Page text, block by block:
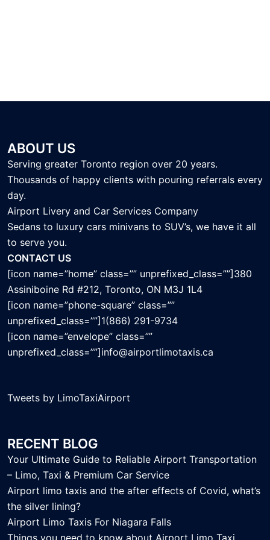
ABOUT US
Serving greater Toronto region over 20 years.
Thousands of happy clients with pouring referrals every
day.
Airport Livery and Car Services Company
Sedans to luxury cars minivans to SUV’s, we have it all
to serve you.
CONTACT US
[icon name=”home” class=”” unprefixed_class=””]380
Assiniboine Rd #212, Toronto, ON M3J 1L4
[icon name=”phone-square” class=””
unprefixed_class=””]1(866) 291-9734
[icon name=”envelope” class=””
unprefixed_class=””]info@airportlimotaxis.ca
Tweets by LimoTaxiAirport
RECENT BLOG
Your Ultimate Guide to Reliable Airport Transportation
– Limo, Taxi & Premium Car Service
Airport limo taxis and the after effects of Covid, what’s
the silver lining?
Airport Limo Taxis For Niagara Falls
Things you need to know about Airport Limo Taxi